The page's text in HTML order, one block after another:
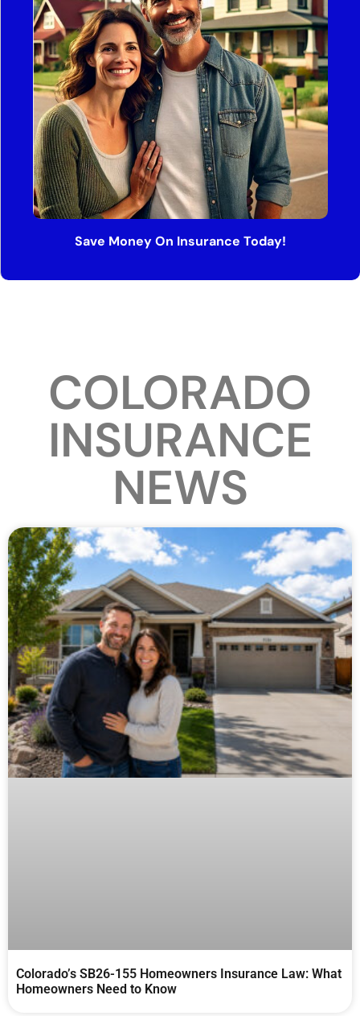
Save Money On Insurance Today!
COLORADO
INSURANCE
NEWS
Colorado’s SB26-155 Homeowners Insurance Law: What
Homeowners Need to Know